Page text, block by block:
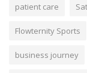
patient care
Flowternity Sports
business journey